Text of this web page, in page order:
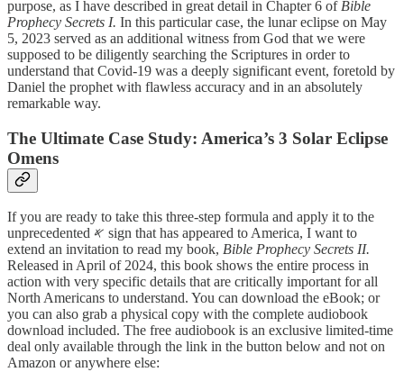
purpose, as I have described in great detail in Chapter 6 of Bible
Prophecy Secrets I. In this particular case, the lunar eclipse on May
5, 2023 served as an additional witness from God that we were
supposed to be diligently searching the Scriptures in order to
understand that Covid-19 was a deeply significant event, foretold by
Daniel the prophet with flawless accuracy and in an absolutely
remarkable way.
The Ultimate Case Study: America’s 3 Solar Eclipse
Omens
If you are ready to take this three-step formula and apply it to the
unprecedented 𐤀 sign that has appeared to America, I want to
extend an invitation to read my book, Bible Prophecy Secrets II.
Released in April of 2024, this book shows the entire process in
action with very specific details that are critically important for all
North Americans to understand. You can download the eBook; or
you can also grab a physical copy with the complete audiobook
download included. The free audiobook is an exclusive limited-time
deal only available through the link in the button below and not on
Amazon or anywhere else: